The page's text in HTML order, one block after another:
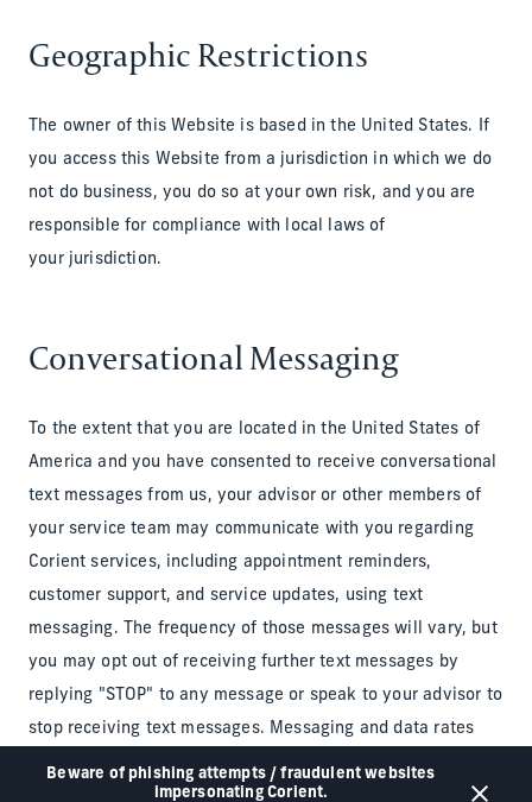
Beware of phishing attempts / fraudulent websites
impersonating Corient.
Geographic Restrictions
The owner of this Website is based in the United States. If
you access this Website from a jurisdiction in which we do
not do business, you do so at your own risk, and you are
responsible for compliance with local laws of
your jurisdiction.
Conversational Messaging
To the extent that you are located in the United States of
America and you have consented to receive conversational
text messages from us, your advisor or other members of
your service team may communicate with you regarding
Corient services, including appointment reminders,
customer support, and service updates, using text
messaging. The frequency of those messages will vary, but
you may opt out of receiving further text messages by
replying "STOP" to any message or speak to your advisor to
stop receiving text messages. Messaging and data rates
may apply. For assistance, text "HELP" or visit the